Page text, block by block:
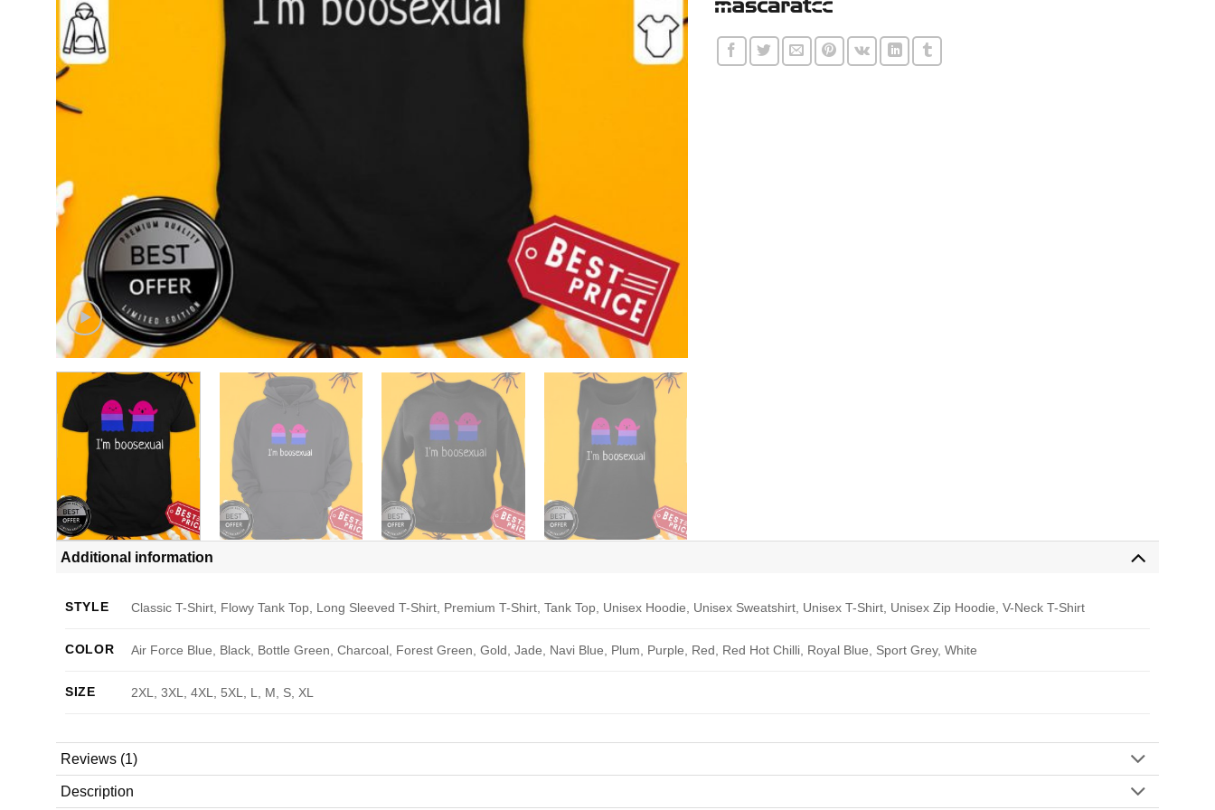
Additional information
STYLE Classic T-Shirt, Flowy Tank Top, Long Sleeved T-Shirt, Premium T-Shirt, Tank Top, Unisex Hoodie, Unisex Sweatshirt, Unisex T-Shirt, Unisex Zip Hoodie, V-Neck T-Shirt
COLOR Air Force Blue, Black, Bottle Green, Charcoal, Forest Green, Gold, Jade, Navi Blue, Plum, Purple, Red, Red Hot Chilli, Royal Blue, Sport Grey, White
SIZE 2XL, 3XL, 4XL, 5XL, L, M, S, XL
Reviews (1)
Description